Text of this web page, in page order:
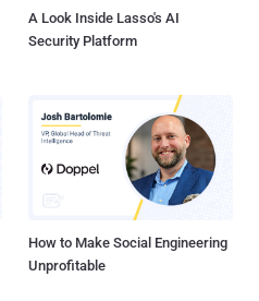
A Look Inside Lasso's AI
Security Platform
How to Make Social Engineering
Unprofitable